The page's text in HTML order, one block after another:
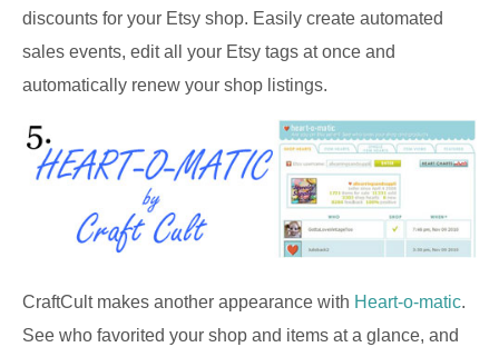
discounts for your Etsy shop. Easily create automated
sales events, edit all your Etsy tags at once and
automatically renew your shop listings.
CraftCult makes another appearance with Heart-o-matic.
See who favorited your shop and items at a glance, and